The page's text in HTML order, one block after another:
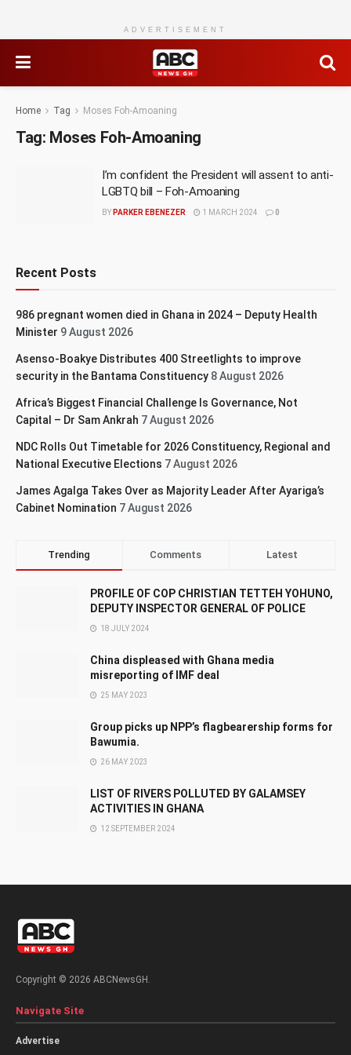
ADVERTISEMENT
Home Tag Moses Foh-Amoaning
Tag: Moses Foh-Amoaning
I’m confident the President will assent to anti-
LGBTQ bill – Foh-Amoaning
BY PARKER EBENEZER 1 MARCH 2024 0
Recent Posts
986 pregnant women died in Ghana in 2024 – Deputy Health
Minister 9 August 2026
Asenso-Boakye Distributes 400 Streetlights to improve
security in the Bantama Constituency 8 August 2026
Africa’s Biggest Financial Challenge Is Governance, Not
Capital – Dr Sam Ankrah 7 August 2026
NDC Rolls Out Timetable for 2026 Constituency, Regional and
National Executive Elections 7 August 2026
James Agalga Takes Over as Majority Leader After Ayariga’s
Cabinet Nomination 7 August 2026
Trending Comments Latest
PROFILE OF COP CHRISTIAN TETTEH YOHUNO,
DEPUTY INSPECTOR GENERAL OF POLICE
18 JULY 2024
China displeased with Ghana media
misreporting of IMF deal
25 MAY 2023
Group picks up NPP’s flagbearership forms for
Bawumia.
26 MAY 2023
LIST OF RIVERS POLLUTED BY GALAMSEY
ACTIVITIES IN GHANA
12 SEPTEMBER 2024
Copyright © 2026 ABCNewsGH.
Navigate Site
Advertise